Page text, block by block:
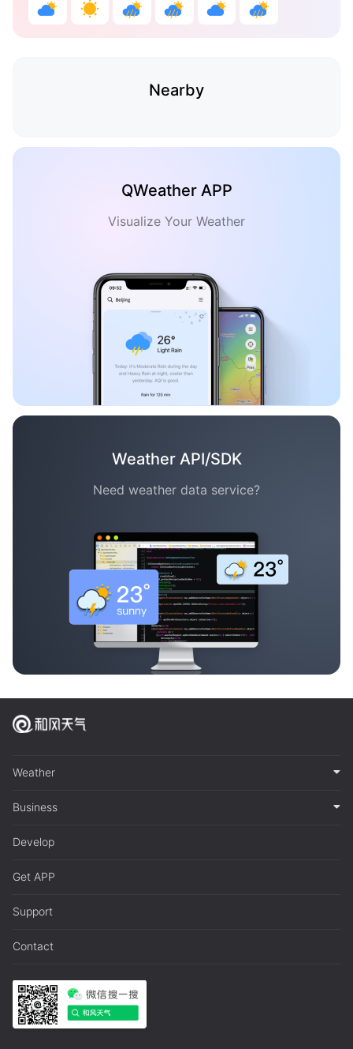
Nearby
QWeather APP
Visualize Your Weather
Weather API/SDK
Need weather data service?
Weather
Business
Develop
Get APP
Support
Contact